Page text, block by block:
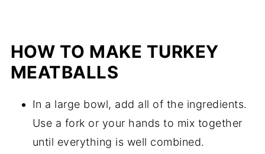
HOW TO MAKE TURKEY
MEATBALLS
In a large bowl, add all of the ingredients.
Use a fork or your hands to mix together
until everything is well combined.